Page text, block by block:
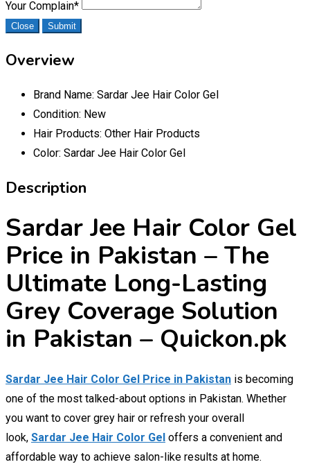
Your Complain*
Close Submit
Overview
Brand Name: Sardar Jee Hair Color Gel
Condition: New
Hair Products: Other Hair Products
Color: Sardar Jee Hair Color Gel
Description
Sardar Jee Hair Color Gel
Price in Pakistan – The
Ultimate Long-Lasting
Grey Coverage Solution
in Pakistan – Quickon.pk
Sardar Jee Hair Color Gel Price in Pakistan is becoming
one of the most talked-about options in Pakistan. Whether
you want to cover grey hair or refresh your overall
look, Sardar Jee Hair Color Gel offers a convenient and
affordable way to achieve salon-like results at home.